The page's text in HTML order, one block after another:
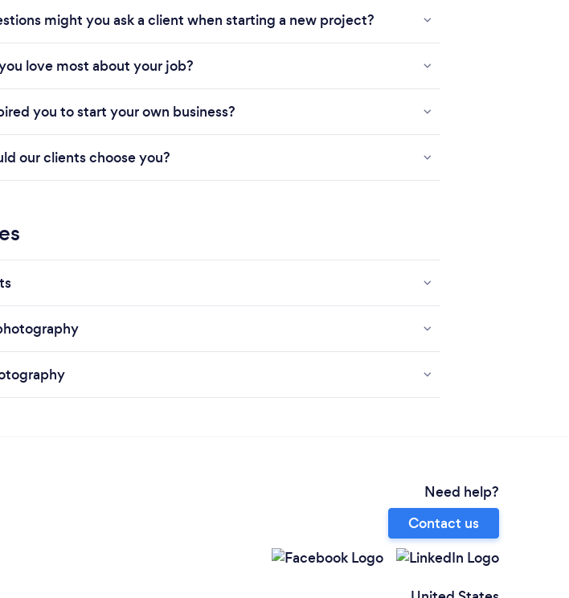
might you ask a client when starting a new project?
love most about your job?
you to start your own business?
our clients choose you?
Need help?
Contact us